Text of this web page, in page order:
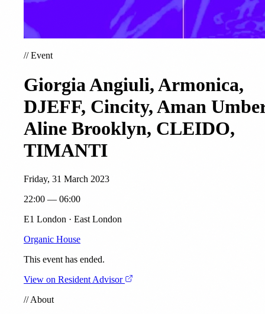
//Event
Giorgia Angiuli, Armonica,
DJEFF, Cincity, Aman
Aline Brooklyn, CLEIDO,
TIMANTI
Friday, 31 March 2023
22:00 — 06:00
E1 London · East London
Organic House
This event has ended.
View on Resident Advisor
//About